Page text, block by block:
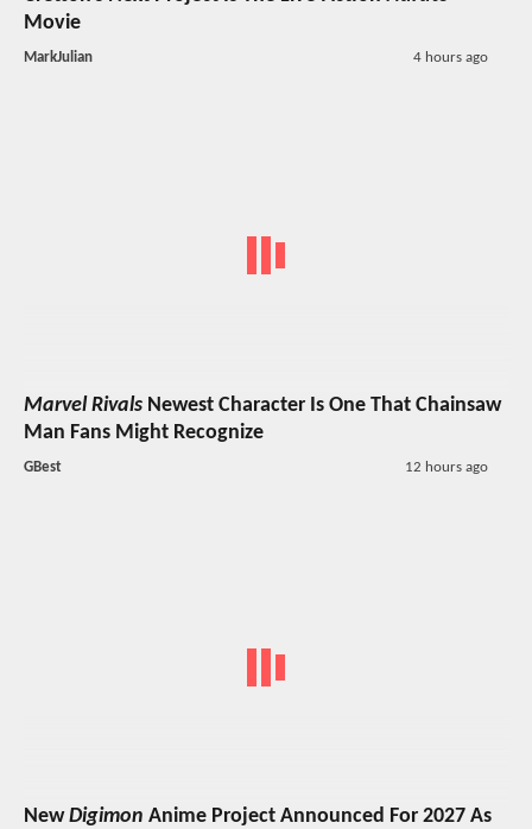
Movie
MarkJulian 4 hours ago
Marvel Rivals Newest Character Is One That Chainsaw
Man Fans Might Recognize
GBest 12 hours ago
NewDigimon Anime Project Announced For 2027 As